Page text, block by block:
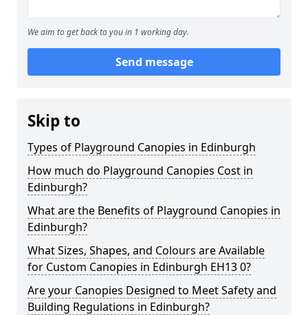
We aim to get back to you in 1 working day.
Send message
Skip to
Types of Playground Canopies in Edinburgh
How much do Playground Canopies Cost in
Edinburgh?
What are the Benefits of Playground Canopies in
Edinburgh?
What Sizes, Shapes, and Colours are Available
for Custom Canopies in Edinburgh EH13 0?
Are your Canopies Designed to Meet Safety and
Building Regulations in Edinburgh?